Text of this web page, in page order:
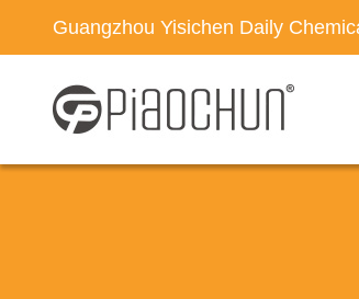
Guangzhou Yisichen Daily